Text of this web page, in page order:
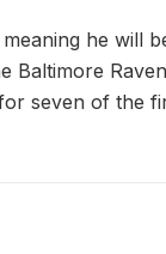
he will
Baltimore
seven of the